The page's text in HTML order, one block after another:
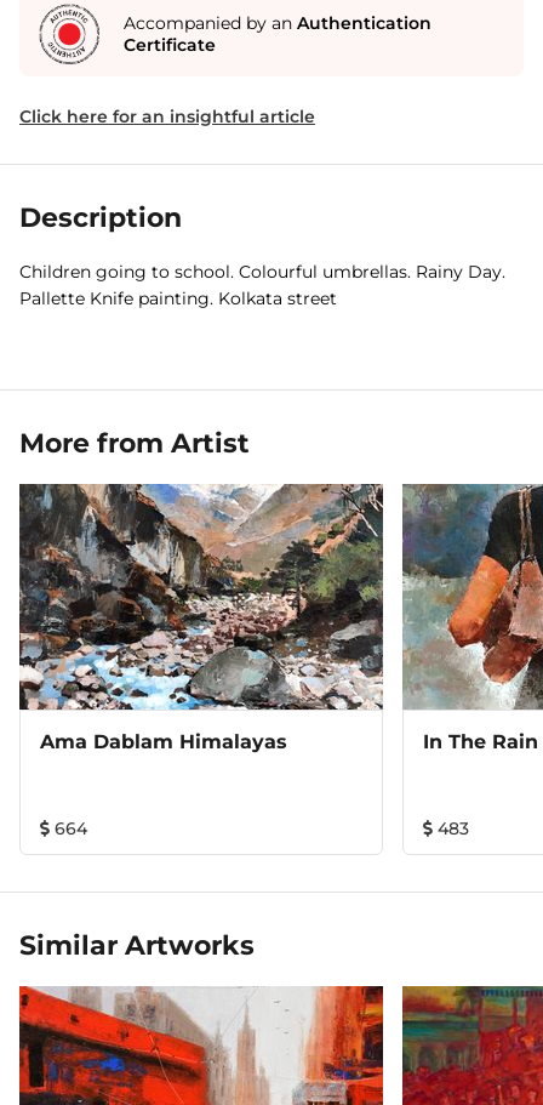
Accompanied by an Authentication
Certificate
Click here for an insightful article
Description
Children going to school. Colourful umbrellas. Rainy Day.
Pallette Knife painting. Kolkata street
More from Artist
Ama Dablam Himalayas
664
In The Rain
483
Similar Artworks